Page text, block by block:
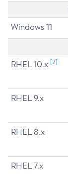
Windows 11
RHEL 10.x [2]
RHEL 9.x
RHEL 8.x
RHEL 7.x